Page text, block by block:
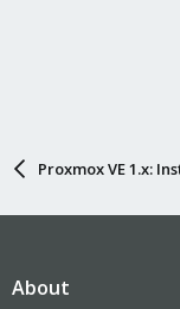
Proxmox VE 1.x:
About